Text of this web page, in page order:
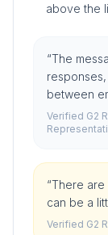
above the
“The
between
rates.”
Verified G2
“There are
can be a
Verified G2